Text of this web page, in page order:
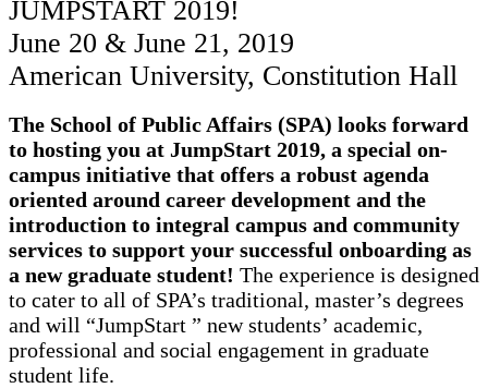
JUMPSTART 2019!
June 20 & June 21, 2019
American University, Constitution Hall
The School of Public Affairs (SPA) looks forward
to hosting you at JumpStart 2019, a special on-
campus initiative that offers a robust agenda
oriented around career development and the
introduction to integral campus and community
services to support your successful onboarding as
a new graduate student! The experience is designed
to cater to all of SPA’s traditional, master’s degrees
and will “JumpStart ” new students’ academic,
professional and social engagement in graduate
student life.